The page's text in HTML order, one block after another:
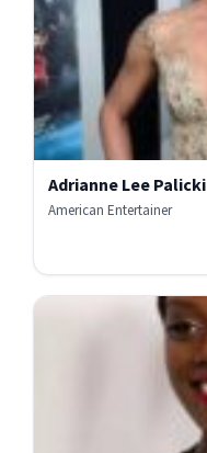
Adrianne Lee Palicki
American Entertainer